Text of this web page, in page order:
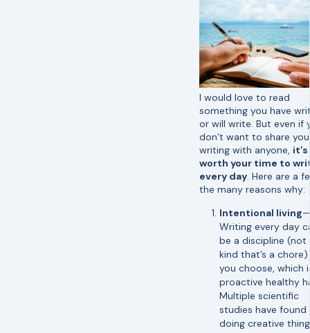
I would love to read
something you have
or will write. But even if
don’t want to share
writing with anyone, it’s
worth your time to
every day. Here are a
the many reasons why:
Intentional living—
Writing every day
be a discipline (not
kind that’s a
you choose, which
proactive healthy
Multiple scientific
studies have
doing creative